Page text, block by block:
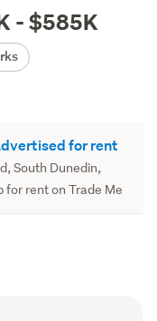
- $585K
for rent
South Dunedin,
for rent on Trade Me